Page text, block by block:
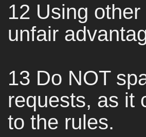
12 Using
unfair
13 Do NOT
requests, as it
to the rules.